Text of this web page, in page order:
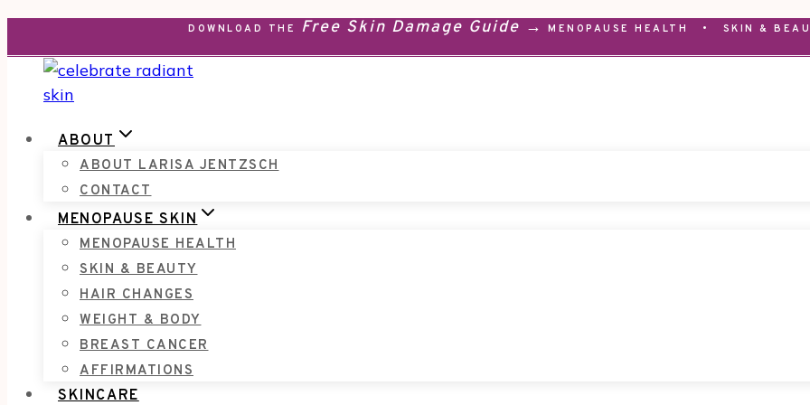
to
content
DOWNLOAD THE Free Skin Damage Guide → MENOPAUSE HEALTH • SKIN &
ABOUT
ABOUT LARISA JENTZSCH
CONTACT
MENOPAUSE SKIN
MENOPAUSE HEALTH
SKIN & BEAUTY
HAIR CHANGES
WEIGHT & BODY
BREAST CANCER
AFFIRMATIONS
SKINCARE